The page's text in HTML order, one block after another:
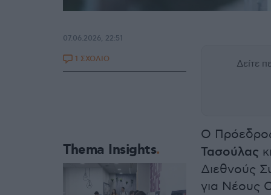
Δείτε
Ο
Τασούλας
Διεθνούς
για Νέους
07.06.2026, 22:51
1 ΣΧΟΛΙΟ
Thema Insights